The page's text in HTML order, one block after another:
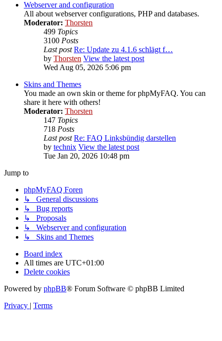
Webserver and configuration
All about webserver configurations, PHP and databases.
Moderator: Thorsten
499 Topics
3100 Posts
Last post Re: Update zu 4.1.6 schlägt f…
by Thorsten View the latest post
Wed Aug 05, 2026 5:06 pm
Skins and Themes
You made an own skin or theme for phpMyFAQ. You can
share it here with others!
Moderator: Thorsten
147 Topics
718 Posts
Last post Re: FAQ Linksbündig darstellen
by technix View the latest post
Tue Jan 20, 2026 10:48 pm
Jump to
phpMyFAQ Foren
↳ General discussions
↳ Bug reports
↳ Proposals
↳ Webserver and configuration
↳ Skins and Themes
Board index
All times are UTC+01:00
Delete cookies
Powered by phpBB® Forum Software © phpBB Limited
Privacy | Terms